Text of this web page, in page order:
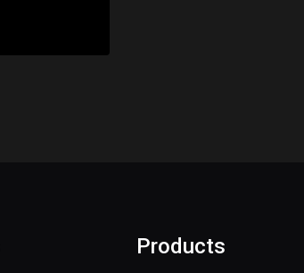
Products